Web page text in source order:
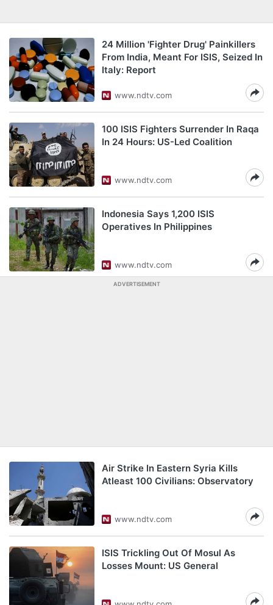
24 Million 'Fighter Drug' Painkillers
From India, Meant For ISIS, Seized In
Italy: Report
www.ndtv.com
100 ISIS Fighters Surrender In Raqa
In 24 Hours: US-Led Coalition
www.ndtv.com
Indonesia Says 1,200 ISIS
Operatives In Philippines
www.ndtv.com
ADVERTISEMENT
Air Strike In Eastern Syria Kills
Atleast 100 Civilians: Observatory
www.ndtv.com
ISIS Trickling Out Of Mosul As
Losses Mount: US General